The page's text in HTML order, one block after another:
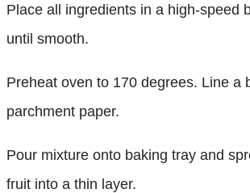
Place all ingredients in a high-speed
until smooth.
Preheat oven to 170 degrees. Line a
parchment paper.
Pour mixture onto baking tray and
fruit into a thin layer.